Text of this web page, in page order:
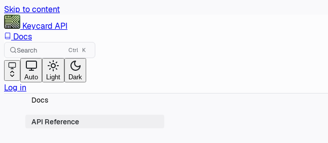
Skip to content
Keycard API
Docs
Search Ctrl K
Auto Light Dark
Log in
Docs
API Reference